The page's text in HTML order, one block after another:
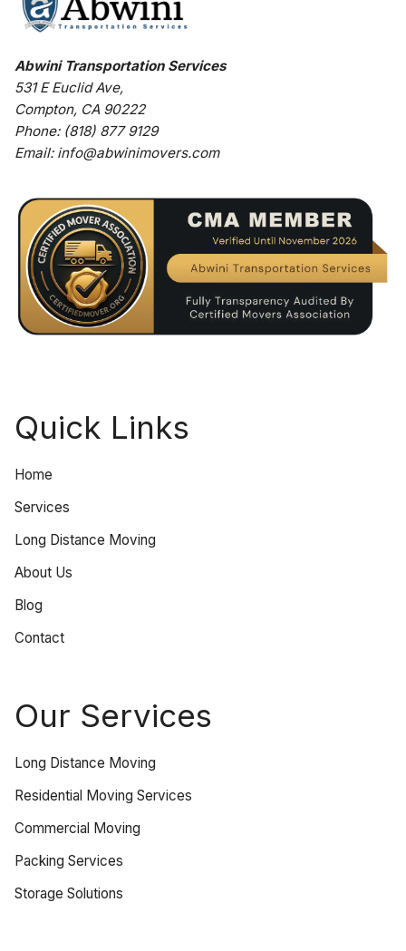
Abwini Transportation Services
531 E Euclid Ave,
Compton, CA 90222
Phone: (818) 877 9129
Email: info@abwinimovers.com
Quick Links
Home
Services
Long Distance Moving
About Us
Blog
Contact
Our Services
Long Distance Moving
Residential Moving Services
Commercial Moving
Packing Services
Storage Solutions